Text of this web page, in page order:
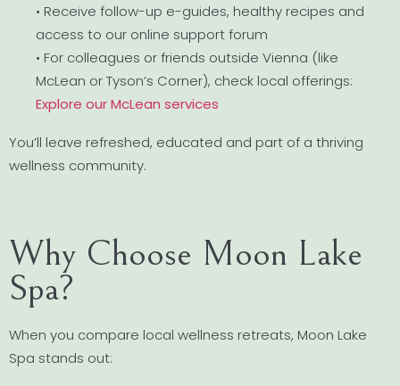
• Receive follow-up e-guides, healthy recipes and
access to our online support forum
• For colleagues or friends outside Vienna (like
McLean or Tyson’s Corner), check local offerings:
Explore our McLean services
You’ll leave refreshed, educated and part of a thriving
wellness community.
Why Choose Moon Lake
Spa?
When you compare local wellness retreats, Moon Lake
Spa stands out: